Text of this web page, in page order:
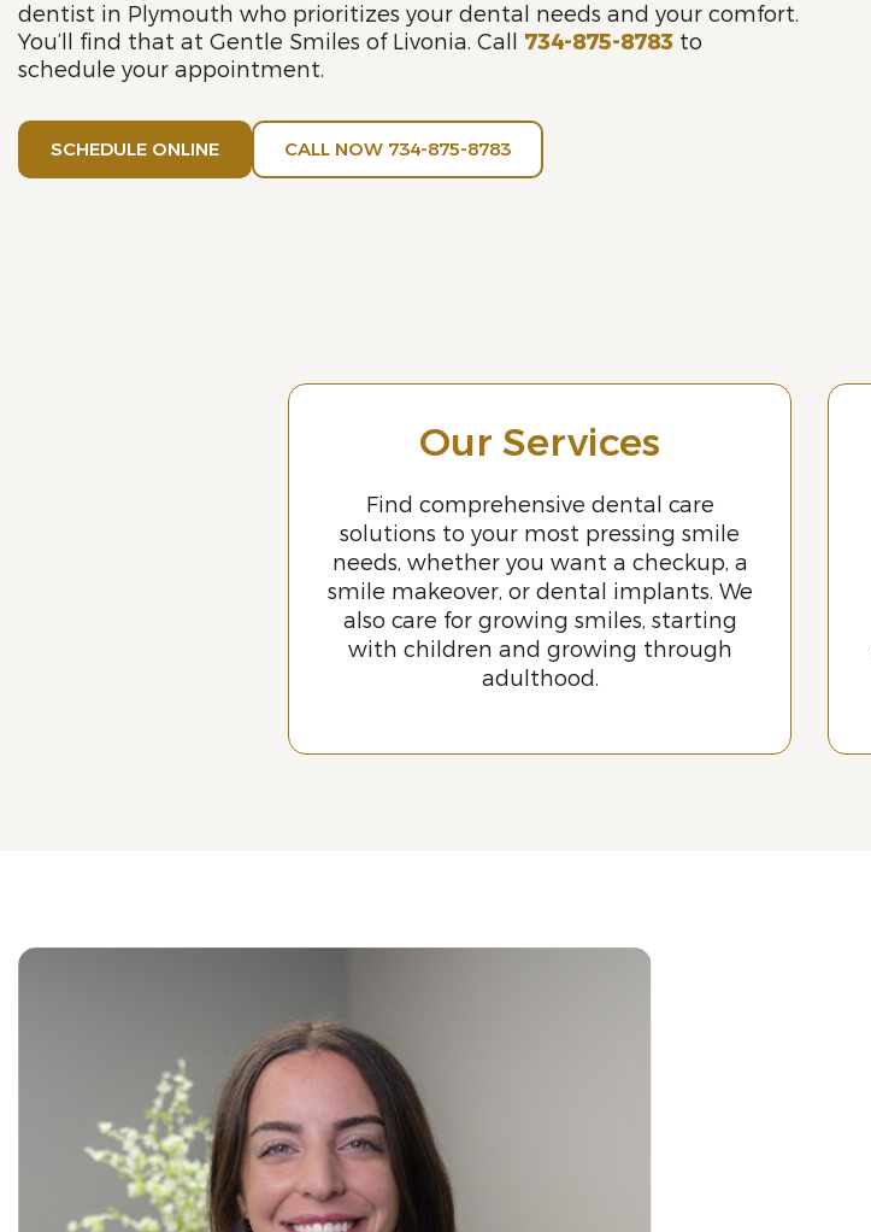
dentist in Plymouth who prioritizes your dental needs and your comfort.
You’ll find that at Gentle Smiles of Livonia. Call 734-875-8783 to
schedule your appointment.
SCHEDULE ONLINE CALL NOW 734-875-8783
Our Services
Find comprehensive dental care
solutions to your most pressing smile
needs, whether you want a checkup, a
smile makeover, or dental implants. We
also care for growing smiles, starting
with children and growing through
adulthood.